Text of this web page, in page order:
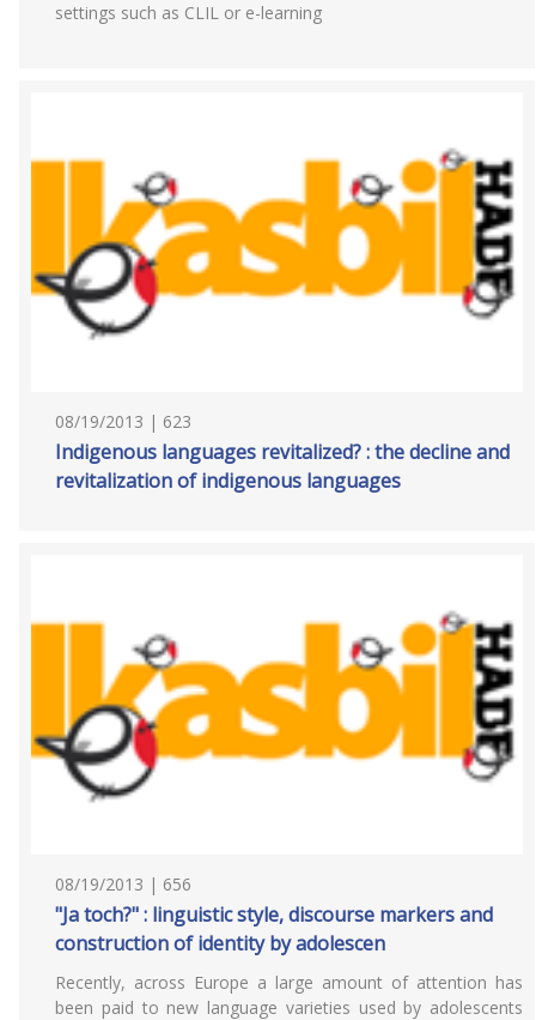
settings such as CLIL or e-learning
08/19/2013 | 623
Indigenous languages revitalized? : the decline and
revitalization of indigenous languages
08/19/2013 | 656
"Ja toch?" : linguistic style, discourse markers and
construction of identity by adolescen
Recently, across Europe a large amount of attention has
been paid to new language varieties used by adolescents